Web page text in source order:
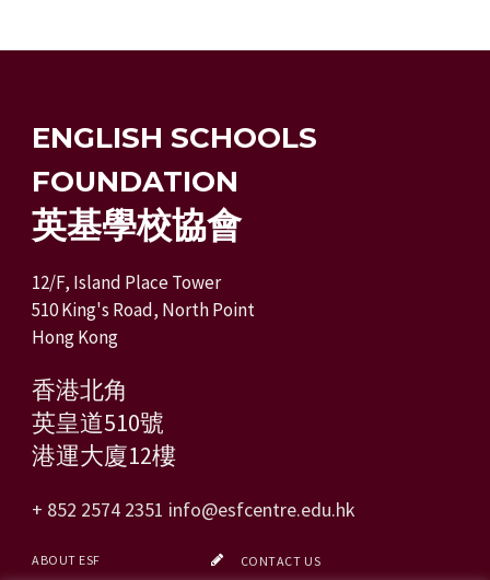
ENGLISH SCHOOLS
FOUNDATION
英基學校協會
12/F, Island Place Tower
510 King's Road, North Point
Hong Kong
香港北角
英皇道510號
港運大廈12樓
+ 852 2574 2351 info@esfcentre.edu.hk
ABOUT ESF
CONTACT US